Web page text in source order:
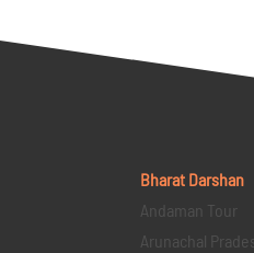
Bharat Darshan
Andaman Tour
Arunachal